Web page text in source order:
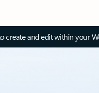
create and edit within your